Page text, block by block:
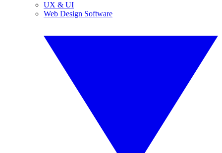
UX & UI
Web Design Software